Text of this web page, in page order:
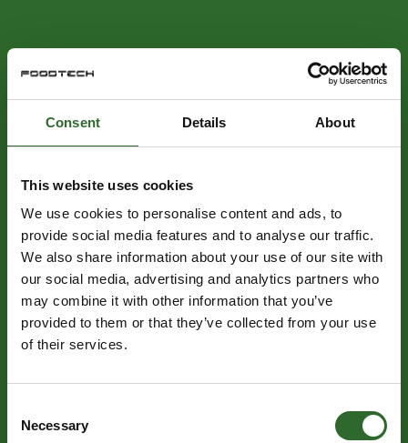
Consent Details About
This website uses cookies
We use cookies to personalise content and ads, to
provide social media features and to analyse our traffic.
We also share information about your use of our site with
our social media, advertising and analytics partners who
may combine it with other information that you’ve
provided to them or that they’ve collected from your use
of their services.
Selection
Necessary